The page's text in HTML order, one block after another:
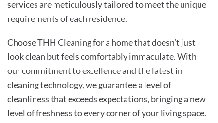
services are meticulously tailored to meet the unique
requirements of each residence.
Choose THH Cleaning for a home that doesn’t just
look clean but feels comfortably immaculate. With
our commitment to excellence and the latest in
cleaning technology, we guarantee a level of
cleanliness that exceeds expectations, bringing a new
level of freshness to every corner of your living space.